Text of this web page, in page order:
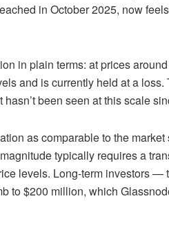
in October 2025, now
in plain terms: at prices
and is currently held at a
been seen at this scale
as comparable to the
typically requires a
levels. Long-term investors
to $200 million, which